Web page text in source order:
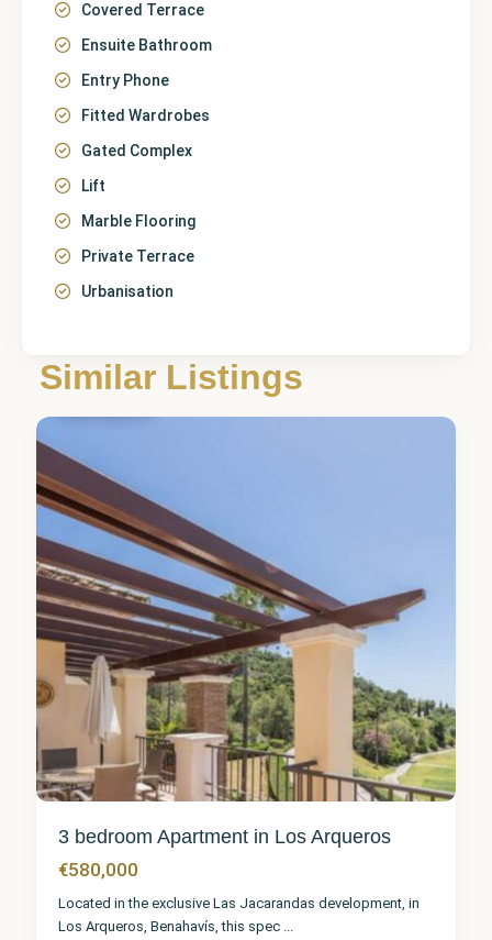
Covered Terrace
Ensuite Bathroom
Entry Phone
Fitted Wardrobes
Gated Complex
Lift
Marble Flooring
Private Terrace
Urbanisation
Similar Listings
Arqueros
3 bedroom Apartment in Los Arqueros
€580,000
Located in the exclusive Las Jacarandas development, in
Los Arqueros, Benahavís, this spec ...